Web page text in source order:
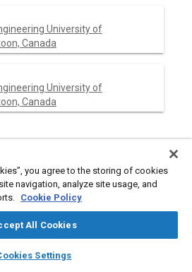
auto_awesome
SAE AI Chat
University of
Canada
University of
Canada
in which compressed air is suddenly
edge orifices mounted co-
to that in an engine. Under these
are affected by the rate of
coefficients are independent
you agree to the storing of cookies
navigation, analyze site usage, and
Cookie Policy
All Cookies
Settings